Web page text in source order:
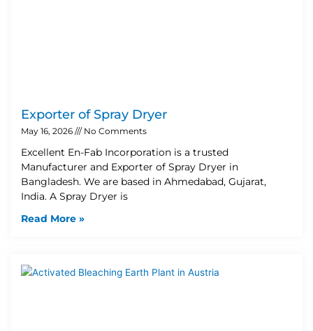
Exporter of Spray Dryer
May 16, 2026 No Comments
Excellent En-Fab Incorporation is a trusted
Manufacturer and Exporter of Spray Dryer in
Bangladesh. We are based in Ahmedabad, Gujarat,
India. A Spray Dryer is
Read More »